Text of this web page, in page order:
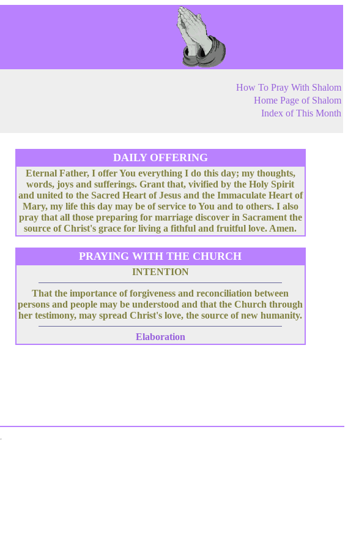
How To Pray With Shalom
Home Page of Shalom
Index of This Month
DAILY OFFERING
Eternal Father, I offer You everything I do this day; my thoughts,
words, joys and sufferings. Grant that, vivified by the Holy Spirit
and united to the Sacred Heart of Jesus and the Immaculate Heart of
Mary, my life this day may be of service to You and to others. I also
pray that all those preparing for marriage discover in Sacrament the
source of Christ's grace for living a fithful and fruitful love. Amen.
PRAYING WITH THE CHURCH
INTENTION
That the importance of forgiveness and reconciliation between
persons and people may be understood and that the Church through
her testimony, may spread Christ's love, the source of new humanity.
Elaboration